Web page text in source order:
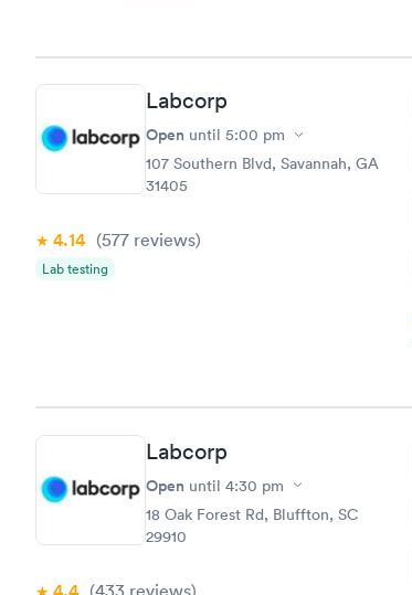
Labcorp
Open until 5:00 pm
107 Southern Blvd, Savannah, GA
31405
4.14 (577 reviews)
Lab testing
Labcorp
Open until 4:30 pm
18 Oak Forest Rd, Bluffton, SC
29910
(433 reviews)